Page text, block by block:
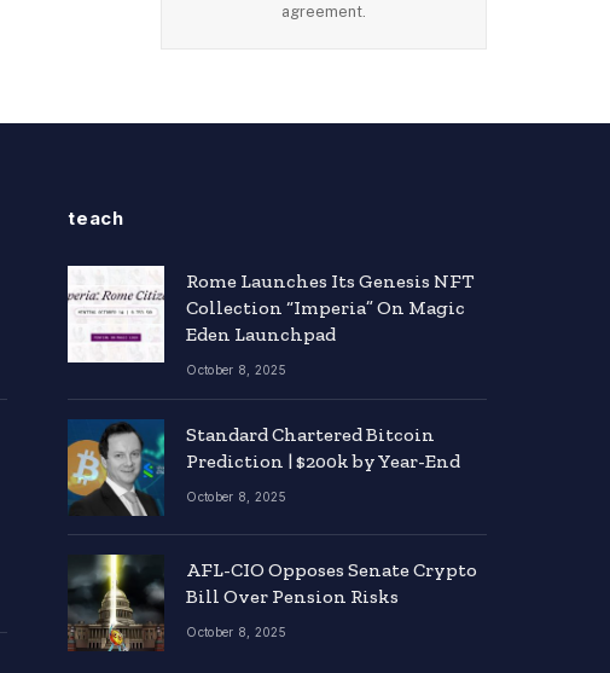
agreement.
teach
Rome Launches Its Genesis NFT
Collection “Imperia” On Magic
Eden Launchpad
October 8, 2025
Standard Chartered Bitcoin
Prediction | $200k by Year-End
October 8, 2025
AFL-CIO Opposes Senate Crypto
Bill Over Pension Risks
October 8, 2025